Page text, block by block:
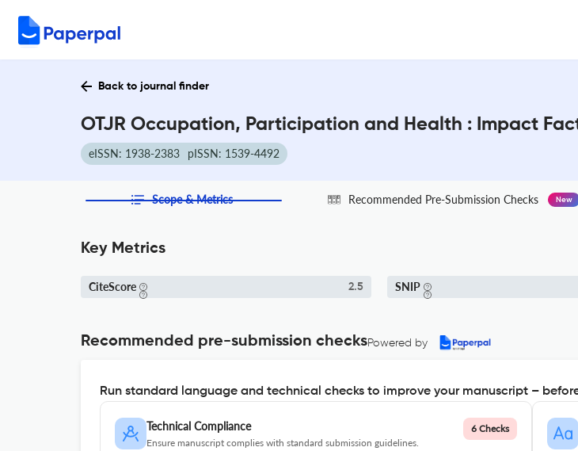
Back to journal finder
OTJR Occupation, Participation and Health : Impact
eISSN: 1938-2383 pISSN: 1539-4492
Scope & Metrics Recommended Pre-Submission Checks New
Key Metrics
CiteScore 2.5 SNIP
Recommended pre-submission checksPowered by
Run standard language and technical checks to improve your manuscript –
Technical Compliance
Ensure manuscript complies with standard submission guidelines.
6 Checks